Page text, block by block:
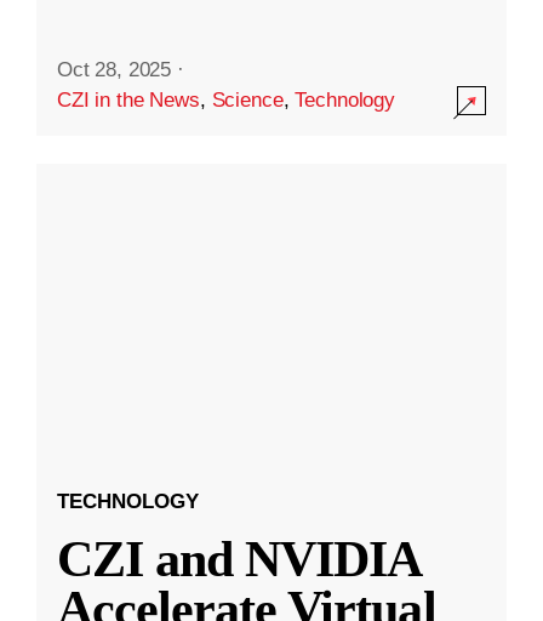
Oct 28, 2025 ·
CZI in the News, Science,Technology
TECHNOLOGY
CZI and NVIDIA
Accelerate Virtual